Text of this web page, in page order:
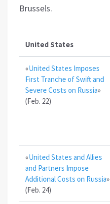
Brussels.
United States
«United States Imposes
First Tranche of Swift and
Severe Costs on Russia»
(Feb. 22)
«United States and Allies
and Partners Impose
Additional Costs on Russia»
(Feb. 24)